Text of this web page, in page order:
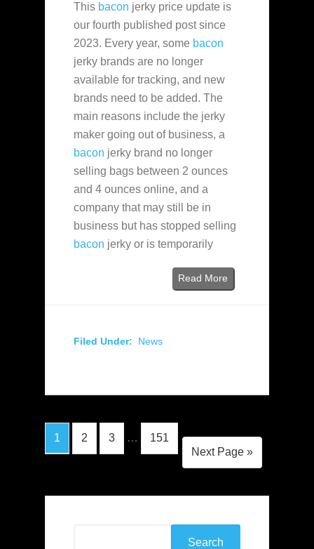
This bacon jerky price update is
our fourth published post since
2023. Every year, some bacon
jerky brands are no longer
available for tracking, and new
brands need to be added. The
main reasons include the jerky
maker going out of business, a
bacon jerky brand no longer
selling bags between 2 ounces
and 4 ounces online, and a
company that may still be in
business but has stopped selling
bacon jerky or is temporarily
Read More
Filed Under: News
1 2 3 …
151
Next Page »